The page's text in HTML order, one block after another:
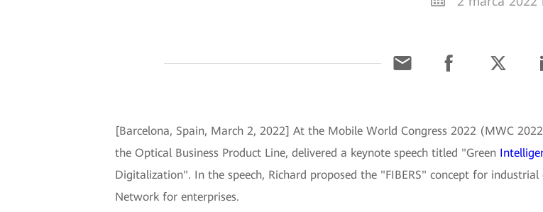
[Barcelona, Spain, March 2, 2022] At the Mobile World Congress 2022 (MWC
the Optical Business Product Line, delivered a keynote speech titled "Green
Digitalization". In the speech, Richard proposed the "FIBERS" concept for
Network for enterprises.